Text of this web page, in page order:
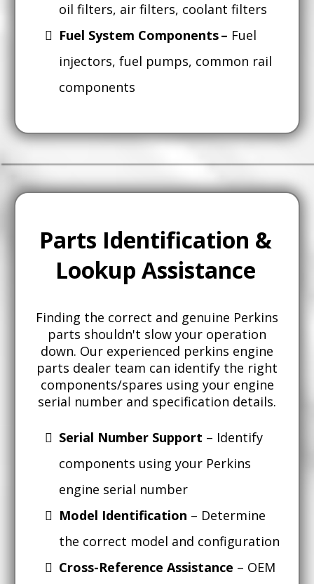
oil filters, air filters, coolant filters
Fuel System Components – Fuel
injectors, fuel pumps, common rail
components
Parts Identification &
Lookup Assistance
Finding the correct and genuine Perkins
parts shouldn't slow your operation
down. Our experienced perkins engine
parts dealer team can identify the right
components/spares using your engine
serial number and specification details.
Serial Number Support – Identify
components using your Perkins
engine serial number
Model Identification – Determine
the correct model and configuration
Cross-Reference Assistance – OEM